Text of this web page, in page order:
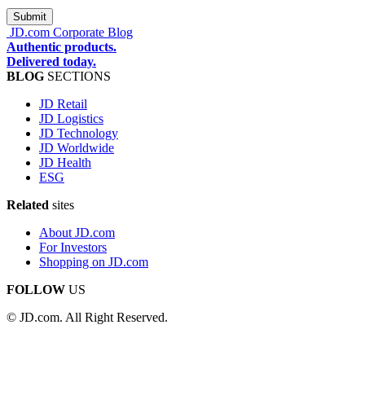
JD.com Corporate Blog
Authentic products.
Delivered today.
BLOG SECTIONS
JD Retail
JD Logistics
JD Technology
JD Worldwide
JD Health
ESG
Related sites
About JD.com
For Investors
Shopping on JD.com
FOLLOW US
© JD.com. All Right Reserved.